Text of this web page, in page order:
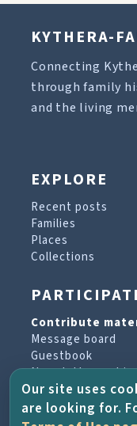
KYTHERA-
Connecting
through family
and the living
EXPLORE
Recent posts
Families
Places
Collections
Contribute
Message board
Guestbook
Newsletter
PROJECT &
Our site uses
are looking for.